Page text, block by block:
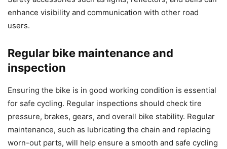
enhance visibility and communication with other road
users.
Regular bike maintenance and
inspection
Ensuring the bike is in good working condition is essential
for safe cycling. Regular inspections should check tire
pressure, brakes, gears, and overall bike stability. Regular
maintenance, such as lubricating the chain and replacing
worn-out parts, will help ensure a smooth and safe cycling